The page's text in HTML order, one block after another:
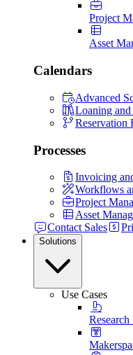
Project
Asset
Calendars
Advanced
Loaning
Reservation
Processes
Invoicing
Workflows
Project
Asset
Contact Sales
Solutions
Use Cases
Research